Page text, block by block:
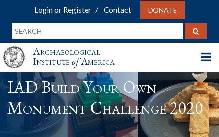
Login or Register Contact DONATE
Archaeological
InstituteofAmerica
IAD Build Your Own
Monument Challenge 2020